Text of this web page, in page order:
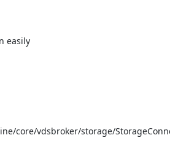
easily
core/vdsbroker/storage/